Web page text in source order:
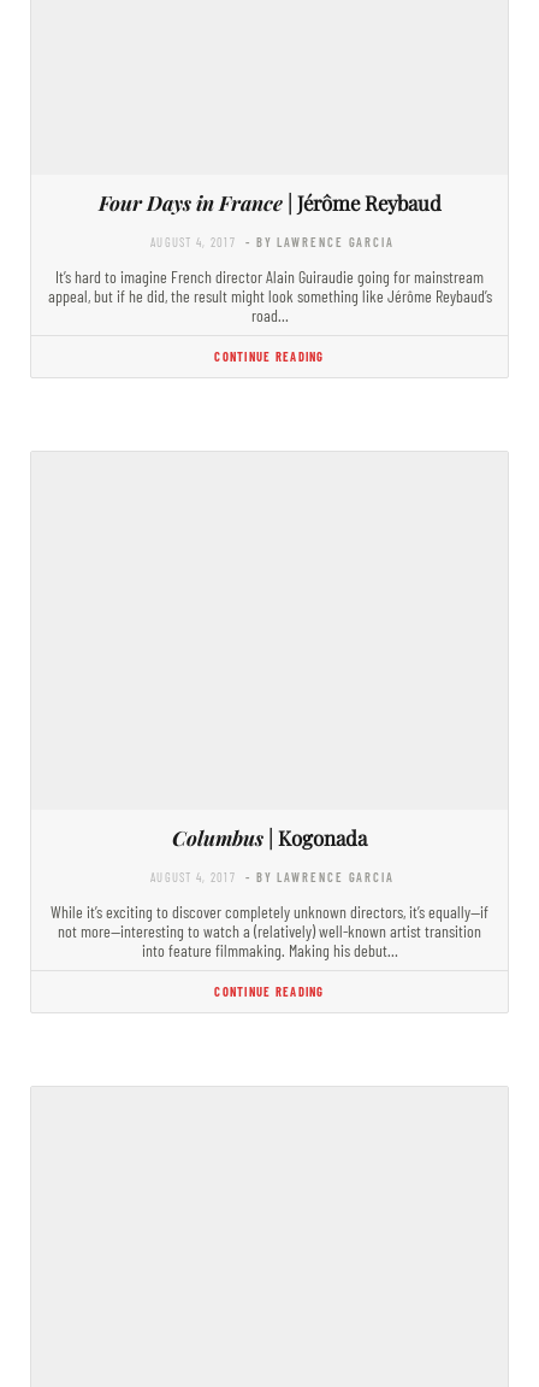
Four Days in France| Jérôme Reybaud
AUGUST 4, 2017 - BY LAWRENCE GARCIA
It’s hard to imagine French director Alain Guiraudie going for mainstream
appeal, but if he did, the result might look something like Jérôme Reybaud’s
road…
CONTINUE READING
Columbus | Kogonada
AUGUST 4, 2017 - BY LAWRENCE GARCIA
While it’s exciting to discover completely​ unknown directors, it’s equally—if
not more—interesting to watch a (relatively) well-known artist transition
into feature filmmaking. Making his debut…
CONTINUE READING